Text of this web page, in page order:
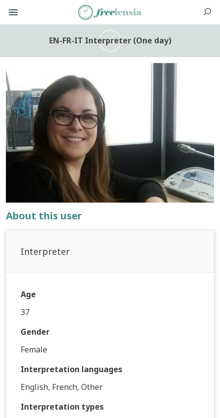
EN-FR-IT Interpreter (One day)
About this user
Interpreter
Age
37
Gender
Female
Interpretation languages
English, French, Other
Interpretation types